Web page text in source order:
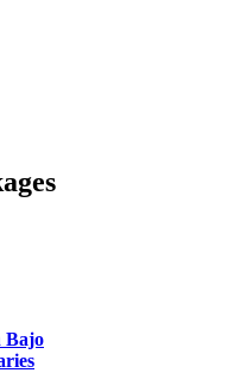
Bajo